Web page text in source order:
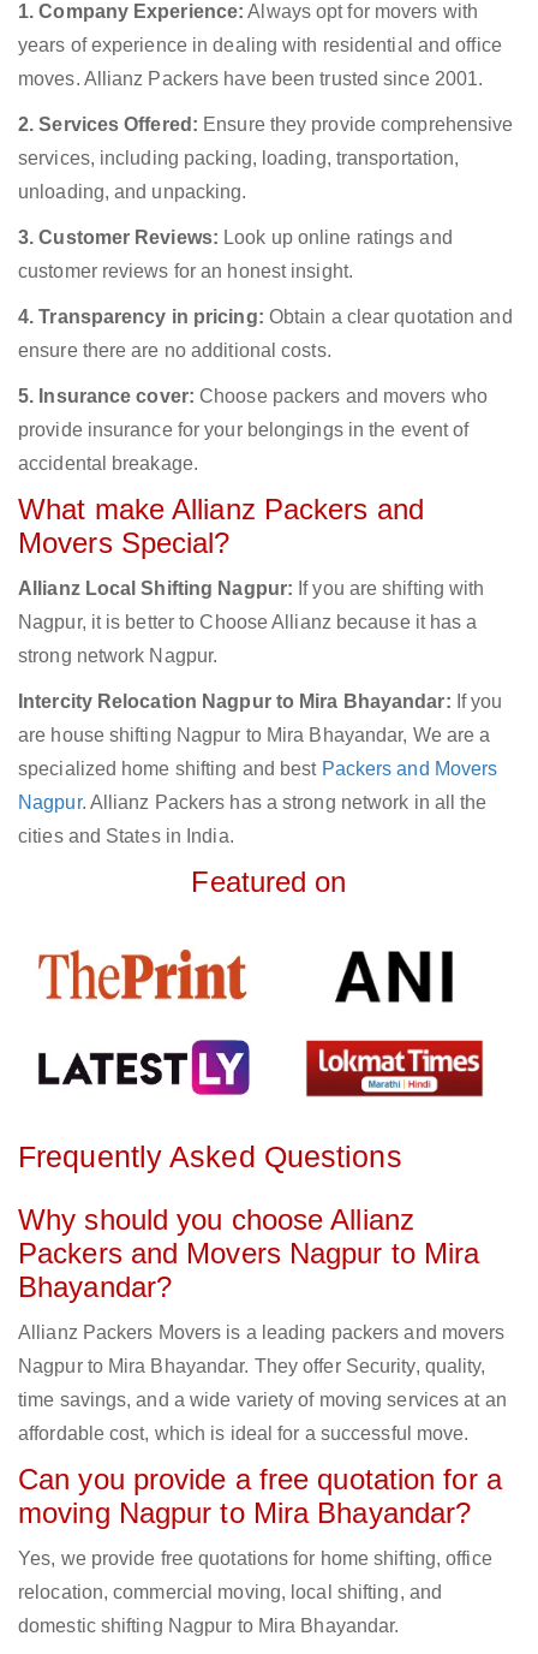
1. Company Experience: Always opt for movers with
years of experience in dealing with residential and office
moves. Allianz Packers have been trusted since 2001.
2. Services Offered: Ensure they provide comprehensive
services, including packing, loading, transportation,
unloading, and unpacking.
3. Customer Reviews: Look up online ratings and
customer reviews for an honest insight.
4. Transparency in pricing: Obtain a clear quotation and
ensure there are no additional costs.
5. Insurance cover: Choose packers and movers who
provide insurance for your belongings in the event of
accidental breakage.
What make Allianz Packers and
Movers Special?
Allianz Local Shifting Nagpur: If you are shifting with
Nagpur, it is better to Choose Allianz because it has a
strong network Nagpur.
Intercity Relocation Nagpur to Mira Bhayandar: If you
are house shifting Nagpur to Mira Bhayandar, We are a
specialized home shifting and best Packers and Movers
Nagpur. Allianz Packers has a strong network in all the
cities and States in India.
Featured on
Frequently Asked Questions
Why should you choose Allianz
Packers and Movers Nagpur to Mira
Bhayandar?
Allianz Packers Movers is a leading packers and movers
Nagpur to Mira Bhayandar. They offer Security, quality,
time savings, and a wide variety of moving services at an
affordable cost, which is ideal for a successful move.
Can you provide a free quotation for a
moving Nagpur to Mira Bhayandar?
Yes, we provide free quotations for home shifting, office
relocation, commercial moving, local shifting, and
domestic shifting Nagpur to Mira Bhayandar.